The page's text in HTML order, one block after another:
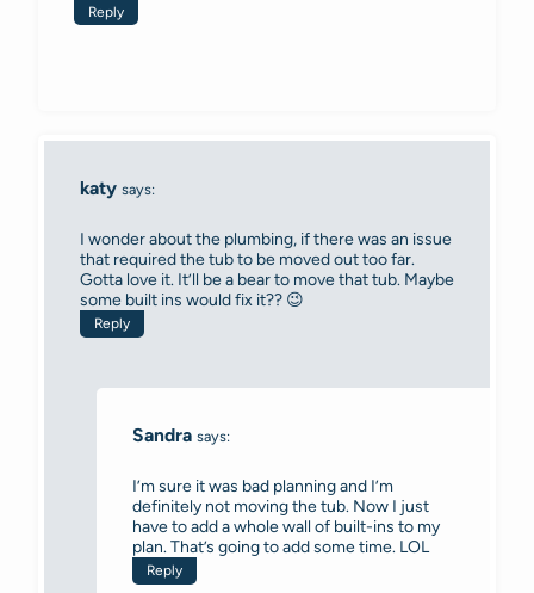
Reply
katy says:
I wonder about the plumbing, if there was an issue
that required the tub to be moved out too far.
Gotta love it. It’ll be a bear to move that tub. Maybe
some built ins would fix it?? 😉
Reply
Sandra says:
I’m sure it was bad planning and I’m
definitely not moving the tub. Now I just
have to add a whole wall of built-ins to my
plan. That’s going to add some time. LOL
Reply